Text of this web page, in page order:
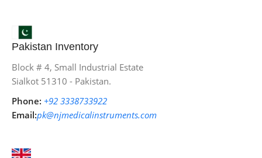
Pakistan Inventory
Block # 4, Small Industrial Estate
Sialkot 51310 - Pakistan.
Phone: +92 3338733922
Email:pk@njmedicalinstruments.com